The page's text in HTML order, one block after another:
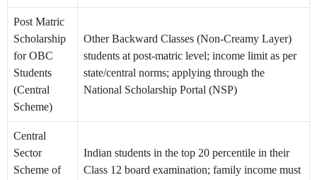
Post Matric
Scholarship
for OBC
Students
(Central
Scheme)
Other Backward Classes (Non-Creamy Layer)
students at post-matric level; income limit as per
state/central norms; applying through the
National Scholarship Portal (NSP)
Central
Sector
Scheme of
Indian students in the top 20 percentile in their
Class 12 board examination; family income must